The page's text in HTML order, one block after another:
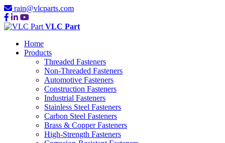
rain@vlcparts.com
VLC Part
Home
Products
Threaded Fasteners
Non-Threaded Fasteners
Automotive Fasteners
Construction Fasteners
Industrial Fasteners
Stainless Steel Fasteners
Carbon Steel Fasteners
Brass & Copper Fasteners
High-Strength Fasteners